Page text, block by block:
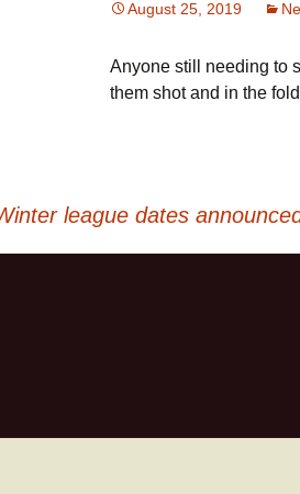
August 25, 2019
Anyone still needing to
them shot and in the
league dates